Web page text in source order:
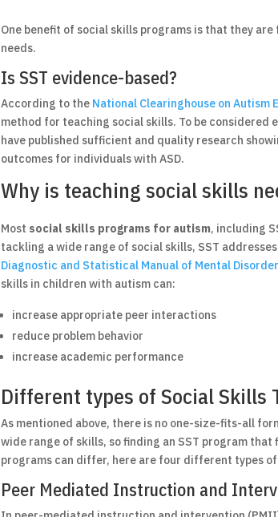
One benefit of social skills programs is that they
needs.
Is SST evidence-based?
According to the National Clearinghouse on Autism
method for teaching social skills. To be considered
have published sufficient and quality research
outcomes for individuals with ASD.
Why is teaching social skills
Most social skills programs for autism, including
tackling a wide range of social skills, SST
Diagnostic and Statistical Manual of Mental
skills in children with autism can:
increase appropriate peer interactions
reduce problem behavior
increase academic performance
Different types of Social Skills
As mentioned above, there is no one-size-fits-all
wide range of skills, so finding an SST program
programs can differ, here are four different types of
Peer Mediated Instruction and